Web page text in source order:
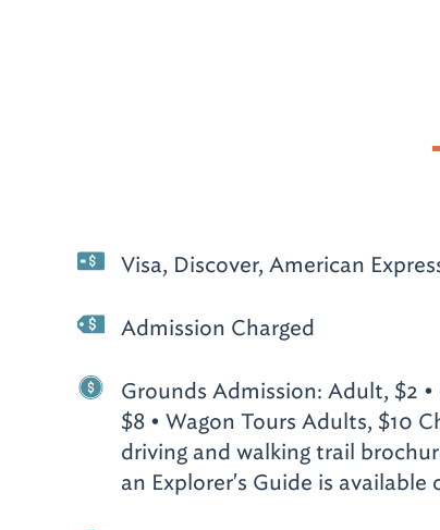
Visa, Discover, American
Admission Charged
Grounds Admission: Adult, $2
$8 • Wagon Tours Adults, $10
driving and walking trail
an Explorer's Guide is